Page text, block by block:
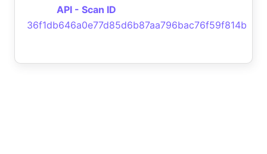
API - Scan ID
36f1db646a0e77d85d6b87aa796bac76f59f814b